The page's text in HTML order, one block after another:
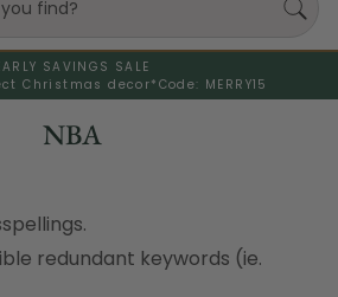
SAVINGS SALE
Christmas decor* Code: MERRY15
NBA
redundant keywords (ie.